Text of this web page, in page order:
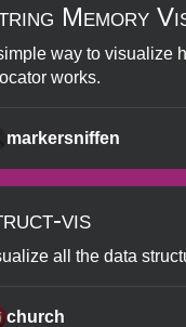
Memory
way to visualize
works.
markersniffen
vis
all the data
church